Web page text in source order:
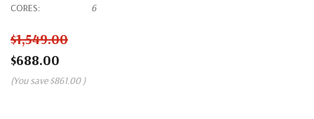
CORES:
6
$1,549.00
$688.00
(You save $861.00 )